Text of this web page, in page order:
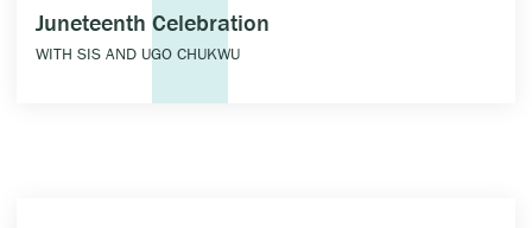
Juneteenth Celebration
WITH SIS AND UGO CHUKWU